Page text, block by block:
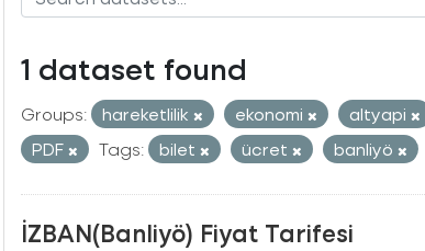
1 dataset found
Groups: hareketlilik ekonomi altyapi
PDF
Tags: bilet ücret banliyö
İZBAN(Banliyö) Fiyat Tarifesi